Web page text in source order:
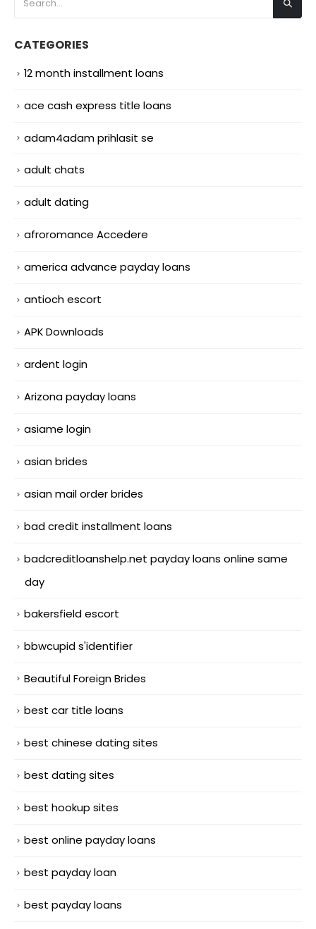
CATEGORIES
12 month installment loans
ace cash express title loans
adam4adam prihlasit se
adult chats
adult dating
afroromance Accedere
america advance payday loans
antioch escort
APK Downloads
ardent login
Arizona payday loans
asiame login
asian brides
asian mail order brides
bad credit installment loans
badcreditloanshelp.net payday loans online same
day
bakersfield escort
bbwcupid s'identifier
Beautiful Foreign Brides
best car title loans
best chinese dating sites
best dating sites
best hookup sites
best online payday loans
best payday loan
best payday loans